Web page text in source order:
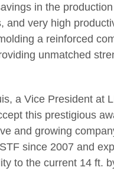
in the
and very high
a reinforced
unmatched
a Vice President at
this prestigious
and growing
since 2007 and
to the current 14 ft.